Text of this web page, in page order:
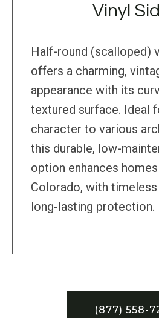
Vinyl
Half-round (scalloped)
offers a charming,
appearance with its
textured surface. Ideal
character to various
this durable, low-
option enhances
Colorado, with timeless
long-lasting protection.
(877) 558-